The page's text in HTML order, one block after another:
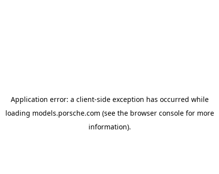
Application error: a client-side exception has occurred while
loading models.porsche.com (see the browser consolefor more
information).